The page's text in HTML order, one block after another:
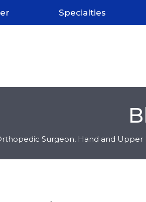
Specialties
Surgeon, Hand and